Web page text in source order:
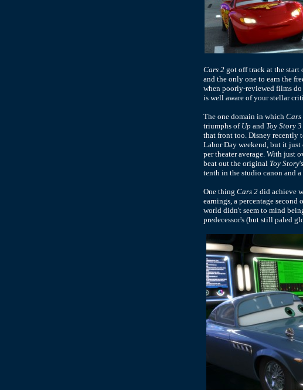
Cars 2 got off track at the start
and the only one to earn the
when poorly-reviewed films
is well aware of your stellar
The one domain in which Cars
triumphs of Up and Toy Story 3
that front too. Disney recently
Labor Day weekend, but it
per theater average. With just
beat out the original Toy Story
tenth in the studio canon and
One thing Cars 2 did achieve
earnings, a percentage
world didn't seem to mind
predecessor's (but still paled